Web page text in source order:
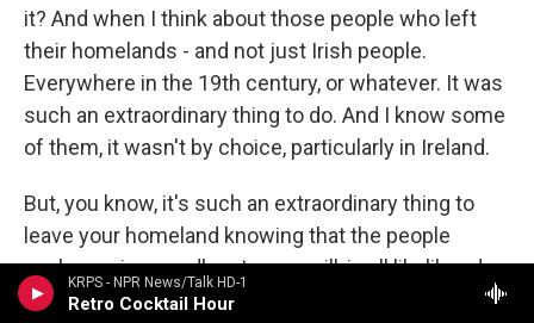
KRPS - NPR News/Talk HD-1
Retro Cocktail Hour
it? And when I think about those people who left
their homelands - and not just Irish people.
Everywhere in the 19th century, or whatever. It was
such an extraordinary thing to do. And I know some
of them, it wasn't by choice, particularly in Ireland.
But, you know, it's such an extraordinary thing to
leave your homeland knowing that the people
you're saying goodbye to, you will, in all likelihood,
never see them again. And in a lot of cases, you